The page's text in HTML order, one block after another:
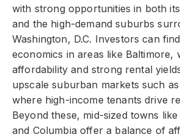
with strong opportunities in both
and the high-demand suburbs
Washington, D.C. Investors can
economics in areas like Baltimore,
affordability and strong rental
upscale suburban markets such
where high-income tenants drive
Beyond these, mid-sized towns
and Columbia offer a balance of